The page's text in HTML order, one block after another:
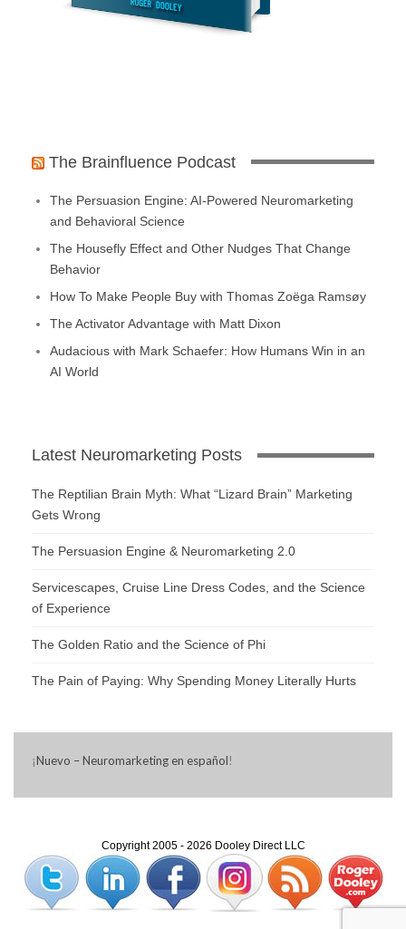
The Brainfluence Podcast
The Persuasion Engine: AI-Powered Neuromarketing
and Behavioral Science
The Housefly Effect and Other Nudges That Change
Behavior
How To Make People Buy with Thomas Zoëga Ramsøy
The Activator Advantage with Matt Dixon
Audacious with Mark Schaefer: How Humans Win in an
AI World
Latest Neuromarketing Posts
The Reptilian Brain Myth: What “Lizard Brain” Marketing
Gets Wrong
The Persuasion Engine & Neuromarketing 2.0
Servicescapes, Cruise Line Dress Codes, and the Science
of Experience
The Golden Ratio and the Science of Phi
The Pain of Paying: Why Spending Money Literally Hurts
¡Nuevo – Neuromarketing en español!
Copyright 2005 - 2026 Dooley Direct LLC